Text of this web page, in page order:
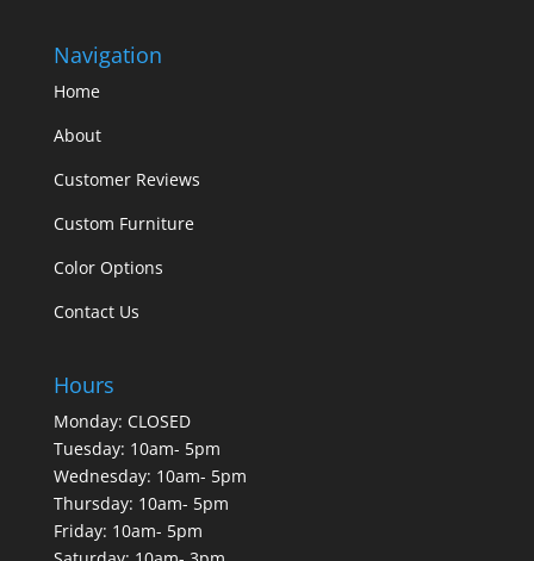
Navigation
Home
About
Customer Reviews
Custom Furniture
Color Options
Contact Us
Hours
Monday: CLOSED
Tuesday: 10am- 5pm
Wednesday: 10am- 5pm
Thursday: 10am- 5pm
Friday: 10am- 5pm